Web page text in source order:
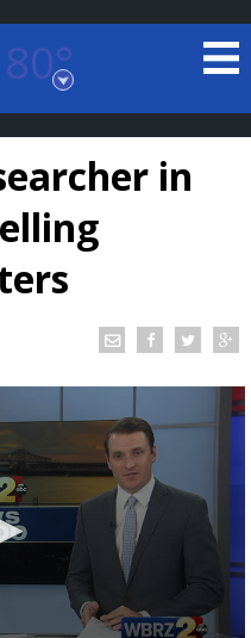
80°
hurricane
release
in